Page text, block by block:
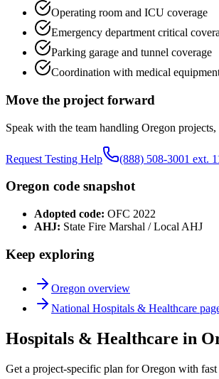
Operating room and ICU coverage
Emergency department critical
Parking garage and tunnel coverage
Coordination with medical
Move the project forward
Speak with the team handling Oregon
Request Testing Help (888) 508-3001 ext.
Oregon code snapshot
Adopted code: OFC 2022
AHJ: State Fire Marshal / Local AHJ
Keep exploring
Oregon overview
National Hospitals & Healthcare
Hospitals & Healthcare in
Get a project-specific plan for Oregon with